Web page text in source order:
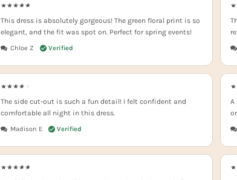
Chloe Z
This dress is absolutely gorgeous! The green floral print is so
elegant, and the fit was spot on. Perfect for spring events!
Madison E
The side cut-out is such a fun detail! I felt confident and
comfortable all night in this dress.
A